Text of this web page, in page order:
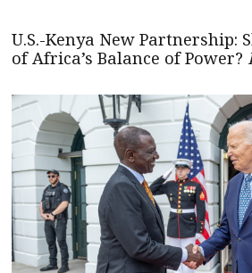
U.S.-Kenya New Partnership:
of Africa’s Balance of Power?